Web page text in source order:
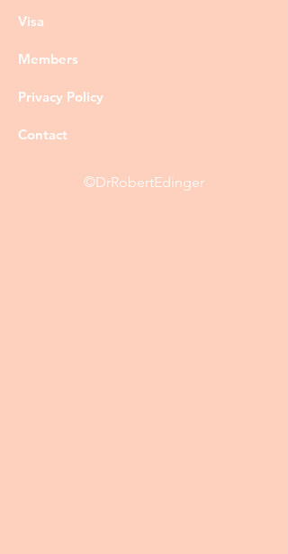
Visa
Members
Privacy Policy
Contact
©DrRobertEdinger